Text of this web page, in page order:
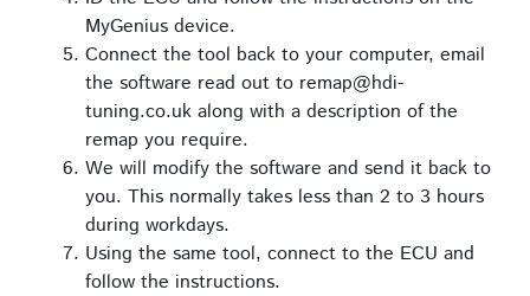
MyGenius device.
Connect the tool back to your computer, email
the software read out to remap@hdi-
tuning.co.uk along with a description of the
remap you require.
We will modify the software and send it back to
you. This normally takes less than 2 to 3 hours
during workdays.
Using the same tool, connect to the ECU and
follow the instructions.